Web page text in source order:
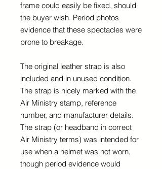
frame could easily be fixed, should
the buyer wish. Period photos
evidence that these spectacles were
prone to breakage.
The original leather strap is also
included and in unused condition.
The strap is nicely marked with the
Air Ministry stamp, reference
number, and manufacturer details.
The strap (or headband in correct
Air Ministry terms) was intended for
use when a helmet was not worn,
though period evidence would